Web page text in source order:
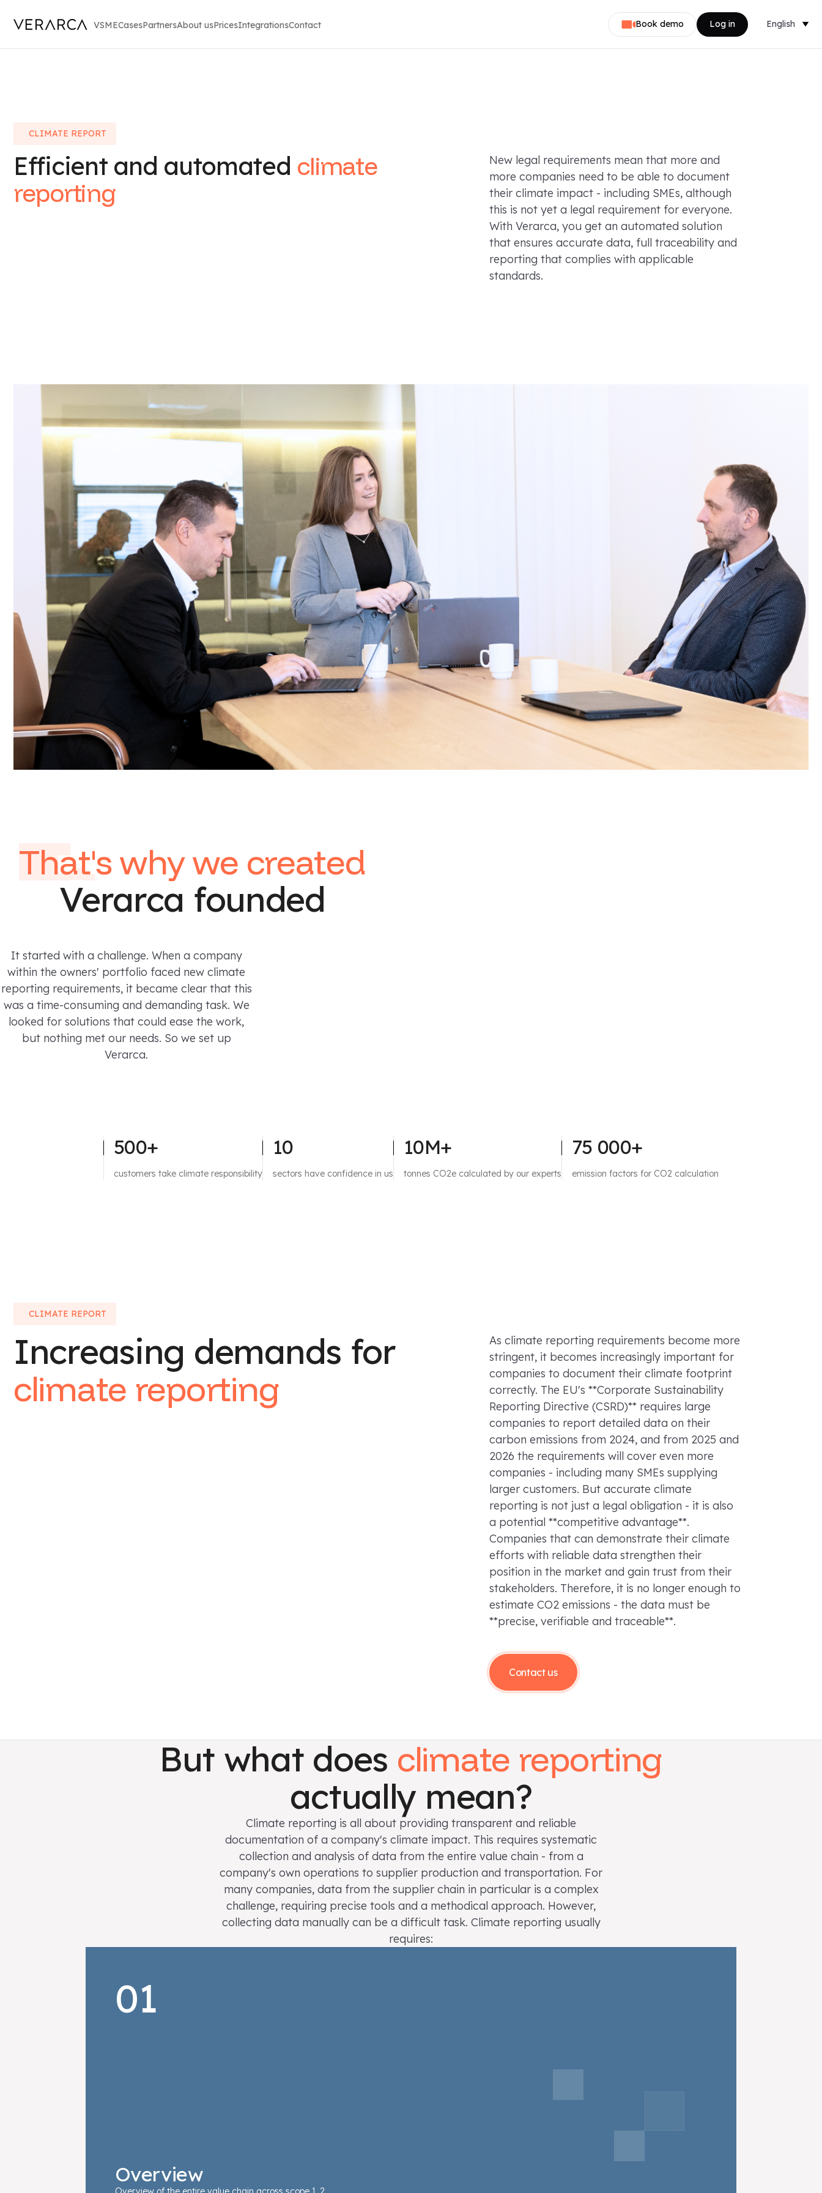
VSMECasesPartnersAbout usPricesIntegrationsContact Book demo Log in
English
CLIMATE REPORT
Efficient and automated climate
reporting
New legal requirements mean that more and
more companies need to be able to document
their climate impact - including SMEs, although
this is not yet a legal requirement for everyone.
With Verarca, you get an automated solution
that ensures accurate data, full traceability and
reporting that complies with applicable
standards.
That'swhy we created
Verarca founded
It started with a challenge. When a company
within the owners' portfolio faced new climate
reporting requirements, it became clear that this
was a time-consuming and demanding task. We
looked for solutions that could ease the work,
but nothing met our needs. So we set up
Verarca.
500+
customers take climate responsibility
10
sectors have confidence in us
10M+
tonnes CO2e calculated by our experts
75 000+
emission factors for CO2 calculation
CLIMATE REPORT
Increasing demands for
climate reporting
As climate reporting requirements become more
stringent, it becomes increasingly important for
companies to document their climate footprint
correctly. The EU's **Corporate Sustainability
Reporting Directive (CSRD)** requires large
companies to report detailed data on their
carbon emissions from 2024, and from 2025 and
2026 the requirements will cover even more
companies - including many SMEs supplying
larger customers. But accurate climate
reporting is not just a legal obligation - it is also
a potential **competitive advantage**.
Companies that can demonstrate their climate
efforts with reliable data strengthen their
position in the market and gain trust from their
stakeholders. Therefore, it is no longer enough to
estimate CO2 emissions - the data must be
**precise, verifiable and traceable**.
Contact us
But what does climate reporting
actually mean?
Climate reporting is all about providing transparent and reliable
documentation of a company's climate impact. This requires systematic
collection and analysis of data from the entire value chain - from a
company's own operations to supplier production and transportation. For
many companies, data from the supplier chain in particular is a complex
challenge, requiring precise tools and a methodical approach. However,
collecting data manually can be a difficult task. Climate reporting usually
requires:
01
Overview